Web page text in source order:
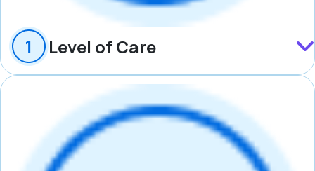
Level of Care